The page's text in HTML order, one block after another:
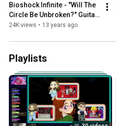
Bioshock Infinite - "Will The
Circle Be Unbroken?" Guitar
Scene
24K views • 13 years ago
Playlists